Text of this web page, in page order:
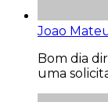
Joao
Bom dia
uma